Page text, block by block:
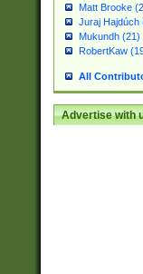
Matt Brooke
Juraj Hajdúch
Mukundh (21)
RobertKaw
All
Advertise with